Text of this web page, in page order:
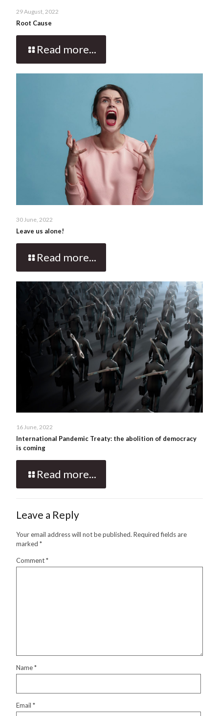
29 August, 2022
Root Cause
Read more...
30 June, 2022
Leave us alone!
Read more...
16 June, 2022
International Pandemic Treaty: the abolition of democracy
is coming
Read more...
Leave a Reply
Your email address will not be published. Required fields are
marked *
Comment*
Name*
Email *